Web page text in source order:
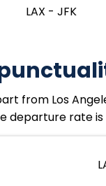
LAX - JFK
from Los
rate is